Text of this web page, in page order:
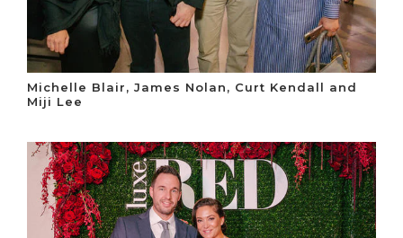
Michelle Blair, James Nolan, Curt Kendall and
Miji Lee